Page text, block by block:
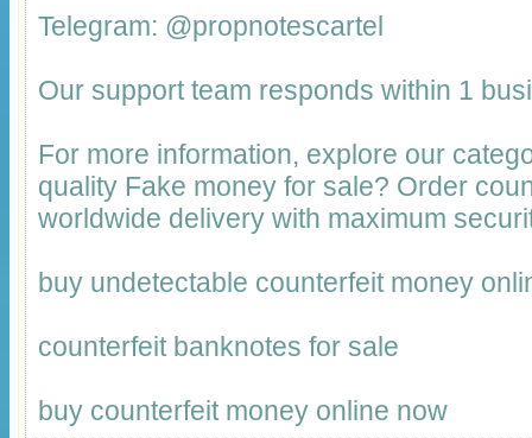
Telegram: @propnotescartel
Our support team responds within 1
For more information, explore our
quality Fake money for sale? Order
worldwide delivery with maximum
buy undetectable counterfeit money
counterfeit banknotes for sale
buy counterfeit money online now